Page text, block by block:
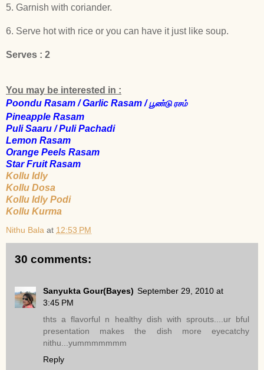
5. Garnish with coriander.
6. Serve hot with rice or you can have it just like soup.
Serves : 2
You may be interested in :
Poondu Rasam / Garlic Rasam /பூண்டுரசம்
Pineapple Rasam
Puli Saaru / Puli Pachadi
Lemon Rasam
Orange Peels Rasam
Star Fruit Rasam
Kollu Idly
Kollu Dosa
Kollu Idly Podi
Kollu Kurma
Nithu Bala at 12:53 PM
30 comments:
Sanyukta Gour(Bayes) September 29, 2010 at
3:45 PM
thts a flavorful n healthy dish with sprouts....ur bful
presentation makes the dish more eyecatchy
nithu...yummmmmmm
Reply